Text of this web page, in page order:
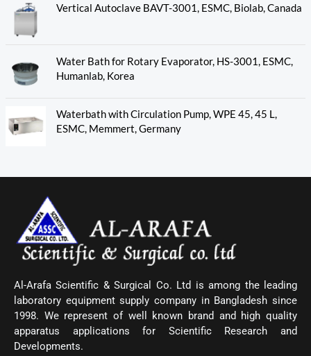
Vertical Autoclave BAVT-3001, ESMC, Biolab, Canada
Water Bath for Rotary Evaporator, HS-3001, ESMC,
Humanlab, Korea
Waterbath with Circulation Pump, WPE 45, 45 L,
ESMC, Memmert, Germany
Al-Arafa Scientific & Surgical Co. Ltd is among the leading
laboratory equipment supply company in Bangladesh since
1998. We represent of well known brand and high quality
apparatus applications for Scientific Research and
Developments.